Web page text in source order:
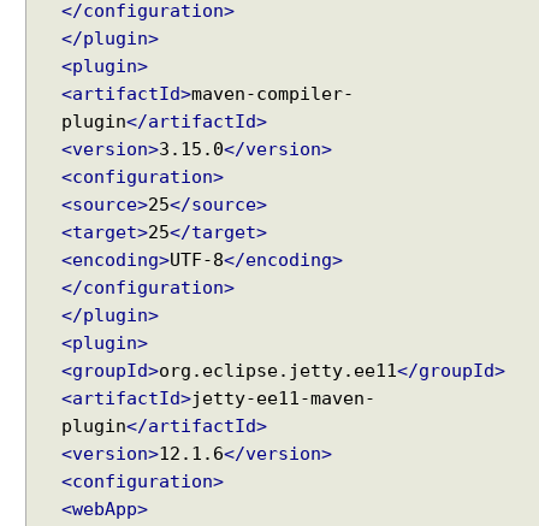
</configuration>
</plugin>
<plugin>
<artifactId>maven-compiler-
plugin</artifactId>
<version>3.15.0</version>
<configuration>
<source>25</source>
<target>25</target>
<encoding>UTF-8</encoding>
</configuration>
</plugin>
<plugin>
<groupId>org.eclipse.jetty.ee11 </groupId>
<artifactId>jetty-ee11-maven-
plugin</artifactId>
<version>12.1.6</version>
<configuration>
<webApp>